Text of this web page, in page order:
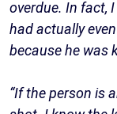
overdue. In fact,
had actually
because he was
“If the person is